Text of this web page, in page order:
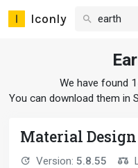
Iconly
We have found
You can download them in
Material Design
Version: 5.8.55